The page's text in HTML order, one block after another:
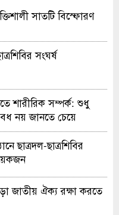
সাতটি বিস্ফোরণ
সংঘর্ষ
শারীরিক সম্পর্ক: শুধু
নয় জানতে চেয়ে
ছাত্রদল-ছাত্রশিবির
জাতীয় ঐক্য রক্ষা করতে